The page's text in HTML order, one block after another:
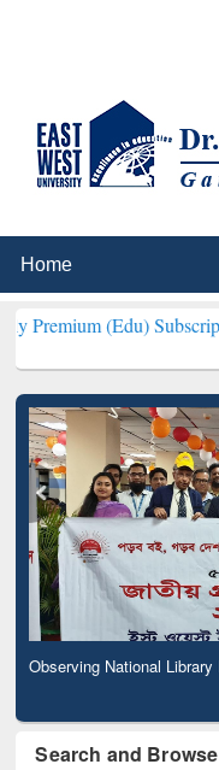
(Edu) Subscription
Observing National Library
Search and